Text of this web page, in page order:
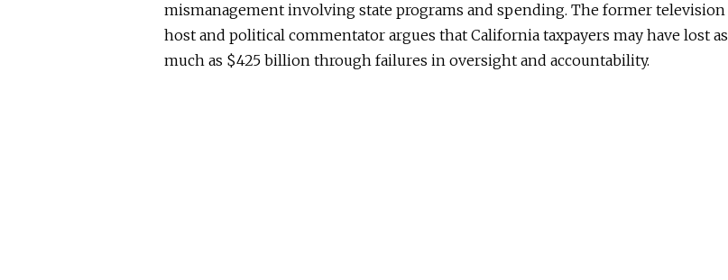
mismanagement involving state programs and spending. The former television
host and political commentator argues that California taxpayers may have lost as
much as $425 billion through failures in oversight and accountability.